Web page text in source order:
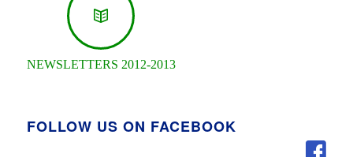
NEWSLETTERS 2012-2013
FOLLOW US ON FACEBOOK